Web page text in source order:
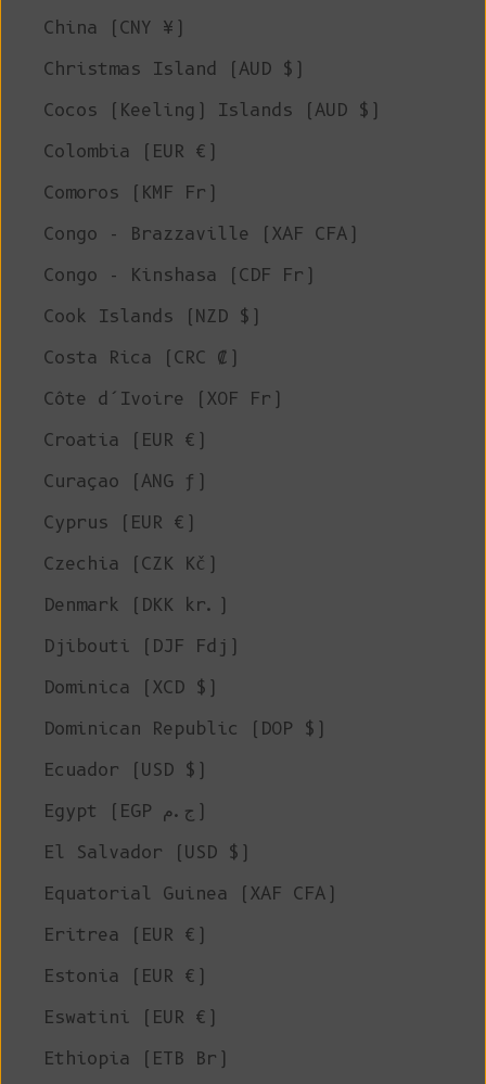
China (CNY ¥)
Christmas Island (AUD $)
Cocos (Keeling) Islands (AUD $)
Colombia (EUR €)
Comoros (KMF Fr)
Congo - Brazzaville (XAF CFA)
Congo - Kinshasa (CDF Fr)
Cook Islands (NZD $)
Costa Rica (CRC ₡)
Côte d’Ivoire (XOF Fr)
Croatia (EUR €)
Curaçao (ANG ƒ)
Cyprus (EUR €)
Czechia (CZK Kč)
Denmark (DKK kr.)
Djibouti (DJF Fdj)
Dominica (XCD $)
Dominican Republic (DOP $)
Ecuador (USD $)
Egypt (EGP ج.م)
El Salvador (USD $)
Equatorial Guinea (XAF CFA)
Eritrea (EUR €)
Estonia (EUR €)
Eswatini (EUR €)
Ethiopia (ETB Br)